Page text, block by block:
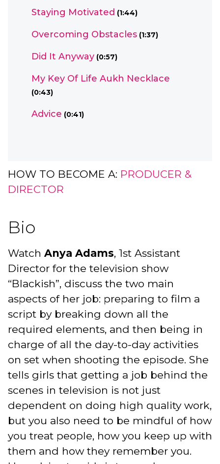
Staying Motivated (1:44)
Overcoming Obstacles (1:37)
Did It Anyway (0:57)
My Key Of Life Aukh Necklace
(0:43)
Advice (0:41)
HOW TO BECOME A: PRODUCER &
DIRECTOR
Bio
Watch Anya Adams, 1st Assistant
Director for the television show
“Blackish”, discuss the two main
aspects of her job: preparing to film a
script by breaking down all the
required elements, and then being in
charge of all the day-to-day activities
on set when shooting the episode. She
tells girls that getting a job behind the
scenes in television is not just
dependent on doing high quality work,
but you also need to be mindful of how
you treat people, how you keep up with
them and how they remember you.